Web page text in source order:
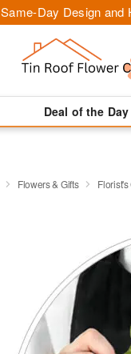
Same-Day Design and
Deal of the Day
Flowers & Gifts